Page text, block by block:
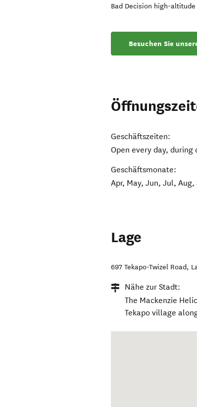
Bad Decision high-altitude
Besuchen Sie
Geschäftszeiten:
Open every day, during
Geschäftsmonate:
Apr, May, Jun, Jul, Aug,
Lage
697 Tekapo-Twizel Road,
Nähe zur Stadt:
The Mackenzie
Tekapo village